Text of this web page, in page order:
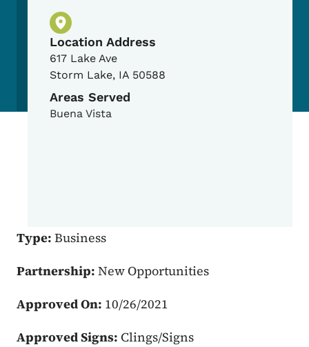
Physical Location
Location Address
617 Lake Ave
Storm Lake, IA 50588
Areas Served
Buena Vista
Type: Business
Partnership: New Opportunities
Approved On: 10/26/2021
Approved Signs: Clings/Signs